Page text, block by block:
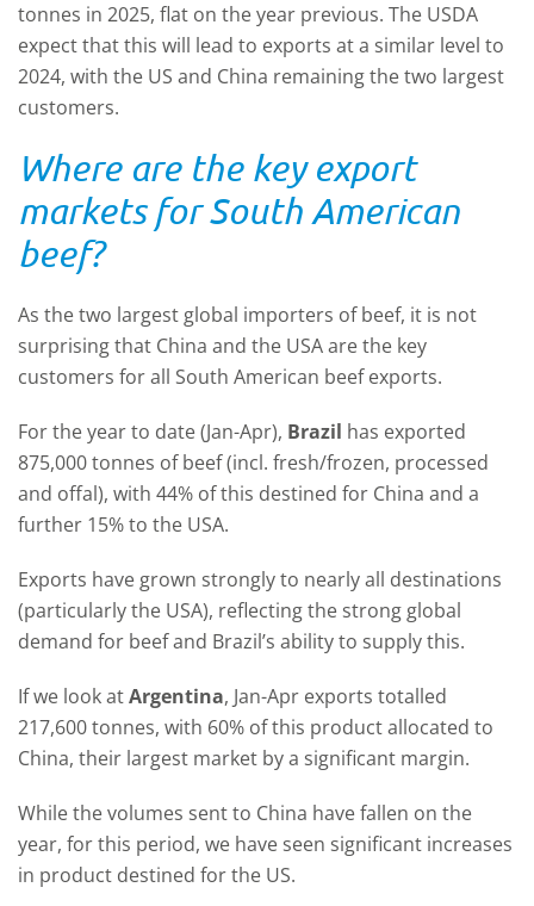
tonnes in 2025, flat on the year previous. The USDA
expect that this will lead to exports at a similar level to
2024, with the US and China remaining the two largest
customers.
Where are the key export
markets for South American
beef?
As the two largest global importers of beef, it is not
surprising that China and the USA are the key
customers for all South American beef exports.
For the year to date (Jan-Apr), Brazil has exported
875,000 tonnes of beef (incl. fresh/frozen, processed
and offal), with 44% of this destined for China and a
further 15% to the USA.
Exports have grown strongly to nearly all destinations
(particularly the USA), reflecting the strong global
demand for beef and Brazil’s ability to supply this.
If we look atArgentina, Jan-Apr exports totalled
217,600 tonnes, with 60% of this product allocated to
China, their largest market by a significant margin.
While the volumes sent to China have fallen on the
year, for this period, we have seen significant increases
in product destined for the US.